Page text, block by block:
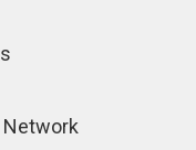
Network